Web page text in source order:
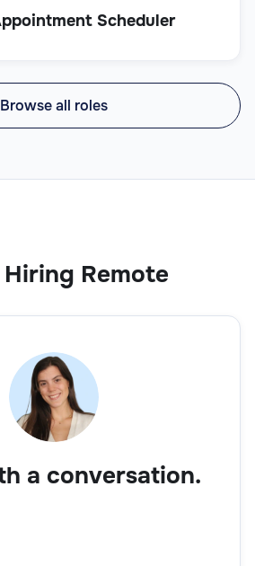
Scheduler
Browse all roles
Remote
a conversation.